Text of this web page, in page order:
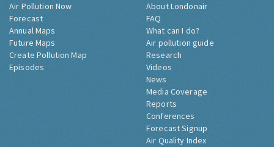
Air Pollution Now
Forecast
Annual Maps
Future Maps
Create Pollution Map
Episodes
About Londonair
FAQ
What can I do?
Air pollution guide
Research
Videos
News
Media Coverage
Reports
Conferences
Forecast Signup
Air Quality Index